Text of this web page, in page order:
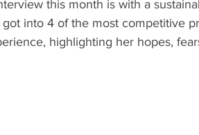
this month is with a
into 4 of the most competitive
highlighting her hopes,